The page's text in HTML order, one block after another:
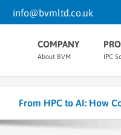
info@bvmltd.co.uk
COMPANY
About BVM IPC
From HPC to AI: How